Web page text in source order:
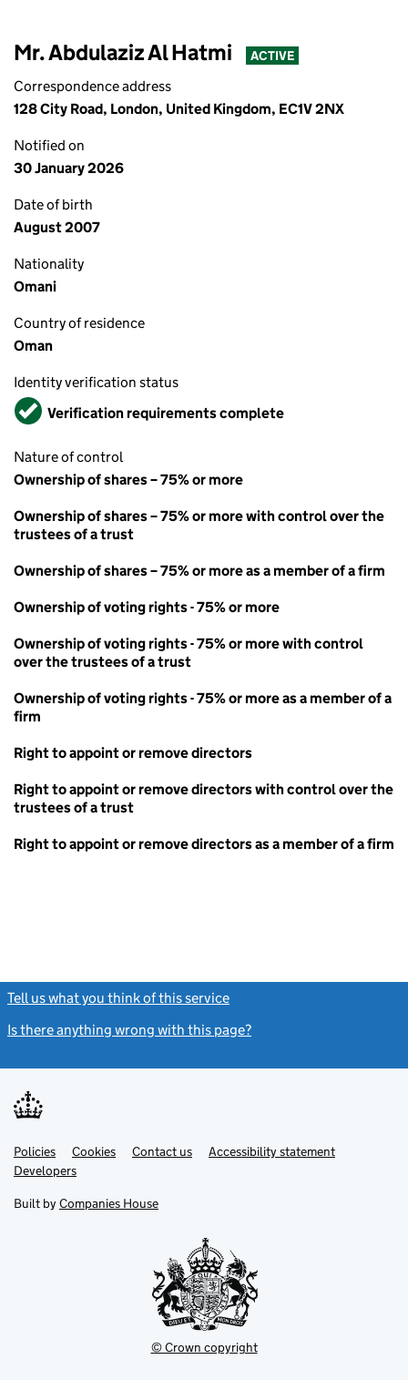
Mr. Abdulaziz Al Hatmi ACTIVE
Correspondence address
128 City Road, London, United Kingdom, EC1V 2NX
Notified on
30 January 2026
Date of birth
August 2007
Nationality
Omani
Country of residence
Oman
Identity verification status
VerifiedVerification requirements complete
Nature of control
Ownership of shares – 75% or more
Ownership of shares – 75% or more with control over the
trustees of a trust
Ownership of shares – 75% or more as a member of a firm
Ownership of voting rights - 75% or more
Ownership of voting rights - 75% or more with control
over the trustees of a trust
Ownership of voting rights - 75% or more as a member of a
firm
Right to appoint or remove directors
Right to appoint or remove directors with control over the
trustees of a trust
Right to appoint or remove directors as a member of a firm
Tell us what you think of this service
Is there anything wrong with this page?
Support links
PoliciesLink
opens
in
tab
Cookies Contact usLinkAccessibility statement
DevelopersLink
in
new
Built by Companies House
© Crown copyright